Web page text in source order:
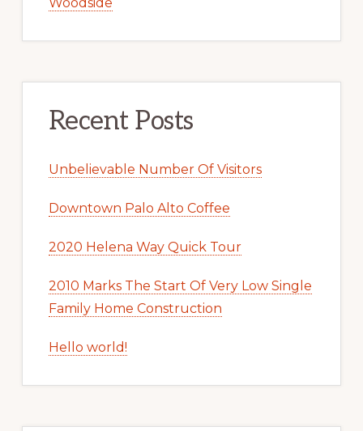
Recent Posts
Unbelievable Number Of Visitors
Downtown Palo Alto Coffee
2020 Helena Way Quick Tour
2010 Marks The Start Of Very Low Single
Family Home Construction
Hello world!